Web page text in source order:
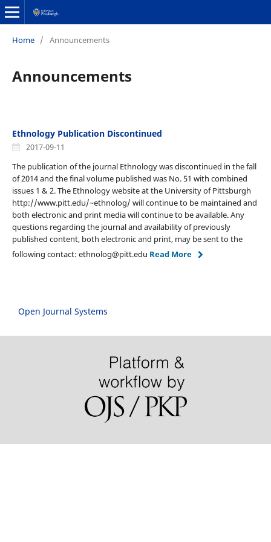
Home / Announcements
Announcements
Ethnology Publication Discontinued
2017-09-11
The publication of the journal Ethnology was discontinued in the fall
of 2014 and the final volume published was No. 51 with combined
issues 1 & 2. The Ethnology website at the University of Pittsburgh
http://www.pitt.edu/~ethnolog/ will continue to be maintained and
both electronic and print media will continue to be available. Any
questions regarding the journal and availability of previously
published content, both electronic and print, may be sent to the
following contact: ethnolog@pitt.edu Read More
Open Journal Systems